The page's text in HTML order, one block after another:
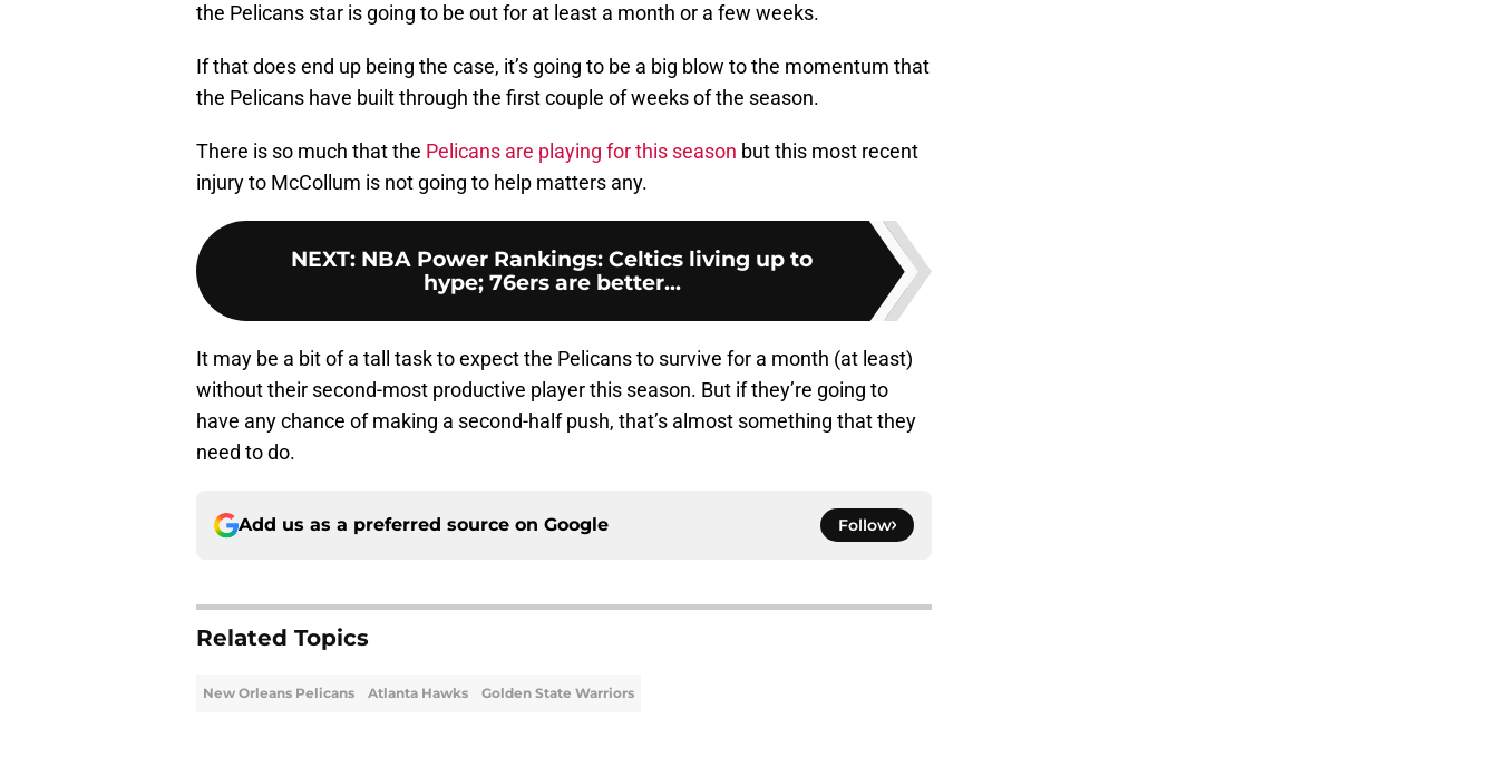
the Pelicans star is going to be out for at least a month or a few weeks.
If that does end up being the case, it’s going to be a big blow to the momentum that
the Pelicans have built through the first couple of weeks of the season.
There is so much that the Pelicans are playing for this season but this most recent
injury to McCollum is not going to help matters any.
NEXT: NBA Power Rankings: Celtics living up to
hype; 76ers are better...
It may be a bit of a tall task to expect the Pelicans to survive for a month (at least)
without their second-most productive player this season. But if they’re going to
have any chance of making a second-half push, that’s almost something that they
need to do.
Add us as a preferred source on Google Follow
Related Topics
New Orleans Pelicans Atlanta Hawks Golden State Warriors